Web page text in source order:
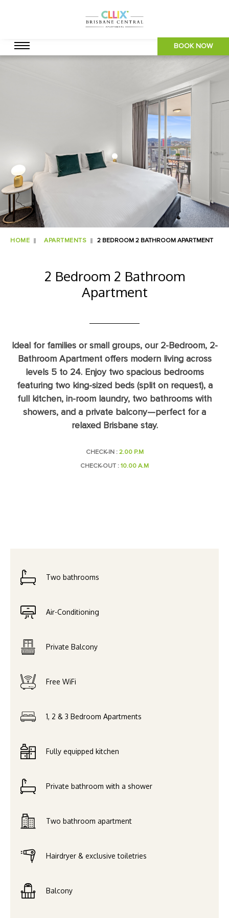
BOOK NOW
HOME APARTMENTS 2 BEDROOM 2 BATHROOM APARTMENT
2 Bedroom 2 Bathroom
Apartment
Ideal for families or small groups, our 2-Bedroom, 2-
Bathroom Apartment offers modern living across
levels 5 to 24. Enjoy two spacious bedrooms
featuring two king-sized beds (split on request), a
full kitchen, in-room laundry, two bathrooms with
showers, and a private balcony—perfect for a
relaxed Brisbane stay.
CHECK-IN : 2.00 P.M
CHECK-OUT : 10.00 A.M
Two bathrooms
Air-Conditioning
Private Balcony
Free WiFi
1, 2 & 3 Bedroom Apartments
Fully equipped kitchen
Private bathroom with a shower
Two bathroom apartment
Hairdryer & exclusive toiletries
Balcony